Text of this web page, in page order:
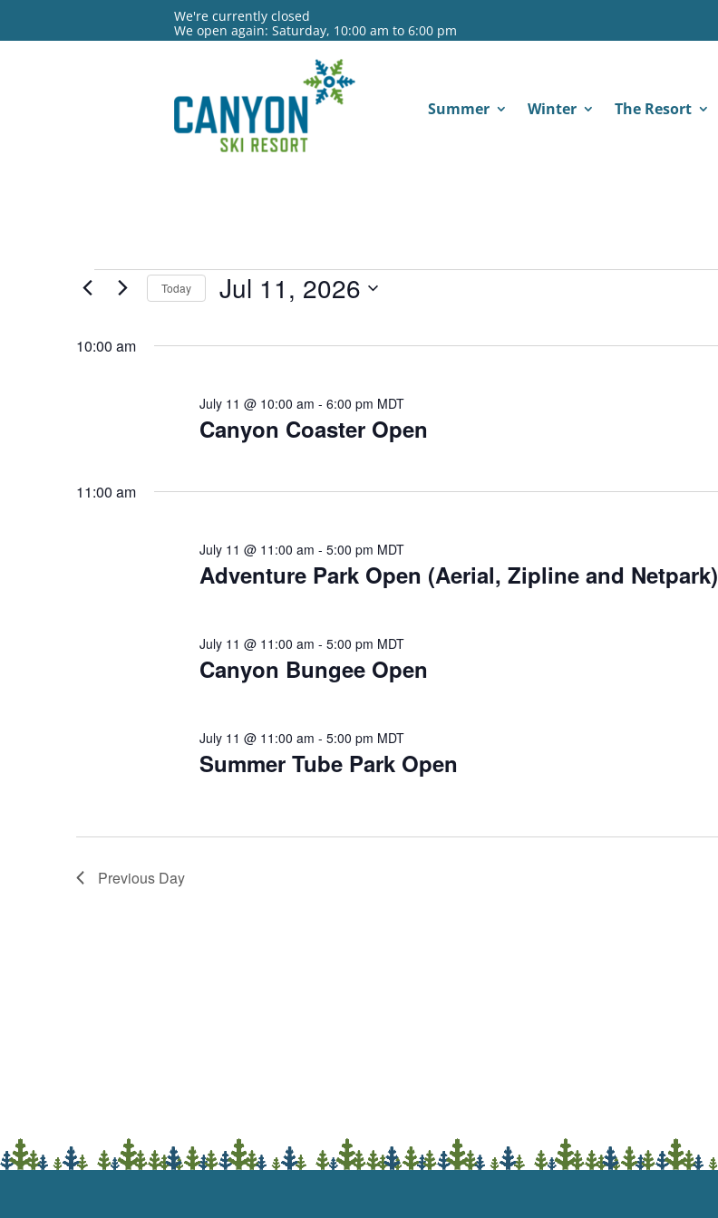
We're currently closed
We open again: Saturday, 10:00 am to 6:00 pm
Summer Winter The Resort
Events
Jul
Today Jul 11, 2026
date.
10:00 am
Canyon Coaster Open
July 11 @ 10:00 am - 6:00 pm MDT
11:00 am
Adventure Park Open (Aerial, Zipline and Netpark)
July 11 @ 11:00 am - 5:00 pm MDT
Canyon Bungee Open
July 11 @ 11:00 am - 5:00 pm MDT
Summer Tube Park Open
July 11 @ 11:00 am - 5:00 pm MDT
Previous Day